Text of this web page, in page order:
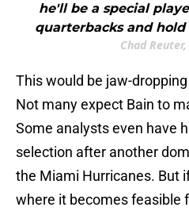
he'll be a special
quarterbacks and
Chad
This would be jaw-
Not many expect Bain to
Some analysts even have
selection after another
the Miami Hurricanes. But
where it becomes feasible